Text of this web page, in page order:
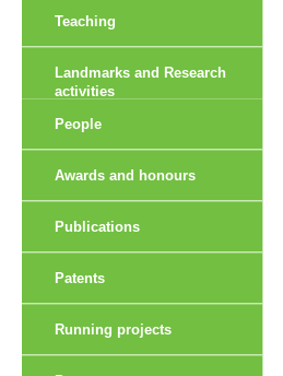
Teaching
Landmarks and Research
activities
People
Awards and honours
Publications
Patents
Running projects